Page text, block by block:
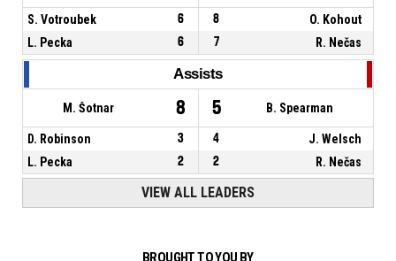
S. Votroubek 6 8
O. Kohout
L. Pecka
6 7 R. Nečas
Assists
M. Šotnar 8 5 B. Spearman
D. Robinson 3 4
J. Welsch
L. Pecka
2 2 R. Nečas
VIEW ALL LEADERS
BROUGHT TO YOU BY